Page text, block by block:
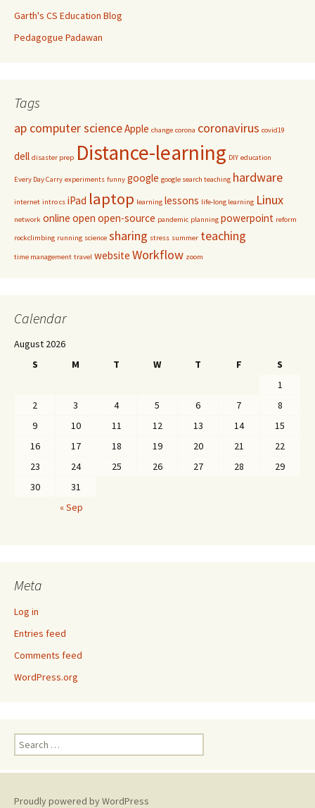
Garth's CS Education Blog
Pedagogue Padawan
Tags
ap computer scienceApple change corona coronavirus covid19
dell disaster prep Distance-learning DIY education
Every Day Carry experiments funny google google search teaching hardware
internet intro cs iPad laptop learning lessons life-long learning Linux
network online open open-source pandemic planning powerpoint reform
rockclimbing running science sharing stress summer teaching
time management travel website Workflow zoom
Calendar
August 2026
S
M T W T F
S
1
2
3 4 5 6 7
8
9
10 11 12 13 14
15
16
17 18 19 20 21
22
23
24 25 26 27 28
29
30
31
« Sep
Meta
Log in
Entries feed
Comments feed
WordPress.org
Search
for:
Proudly powered by WordPress